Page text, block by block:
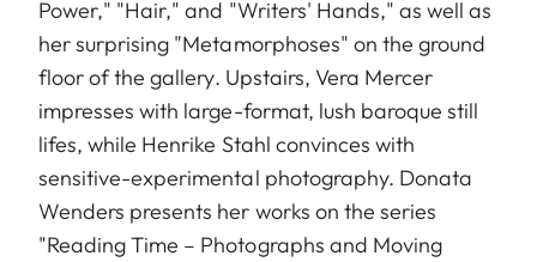
Power," "Hair," and "Writers' Hands," as well as
her surprising "Metamorphoses" on the ground
floor of the gallery. Upstairs, Vera Mercer
impresses with large-format, lush baroque still
lifes, while Henrike Stahl convinces with
sensitive-experimental photography. Donata
Wenders presents her works on the series
"Reading Time – Photographs and Moving